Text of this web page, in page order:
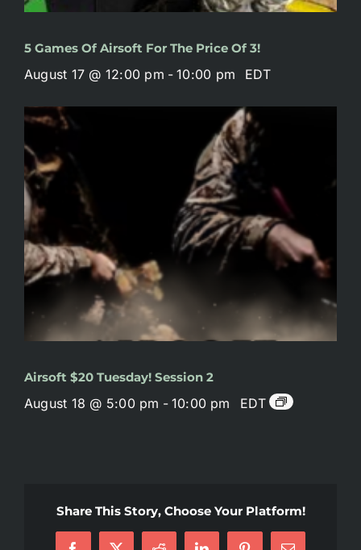
5 Games Of Airsoft For The Price Of 3!
August 17 @ 12:00 pm - 10:00 pm EDT
Airsoft $20 Tuesday! Session 2
August 18 @ 5:00 pm - 10:00 pm EDT
Share This Story, Choose Your Platform!